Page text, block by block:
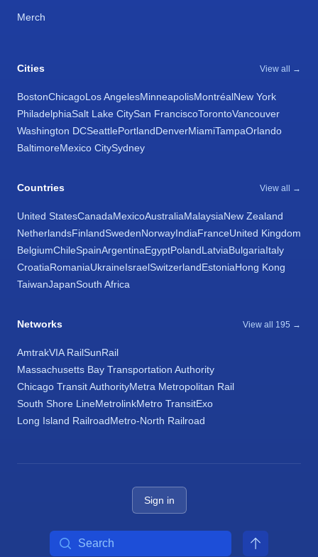
Merch
Cities View all →
BostonChicagoLos AngelesMinneapolisMontréalNew York
PhiladelphiaSalt Lake CitySan FranciscoTorontoVancouver
Washington DCSeattlePortlandDenverMiamiTampaOrlando
BaltimoreMexico CitySydney
Countries View all →
United StatesCanadaMexicoAustraliaMalaysiaNew Zealand
NetherlandsFinlandSwedenNorwayIndiaFranceUnited Kingdom
BelgiumChileSpainArgentinaEgyptPolandLatviaBulgariaItaly
CroatiaRomaniaUkraineIsraelSwitzerlandEstoniaHong Kong
TaiwanJapanSouth Africa
Networks View all 195 →
AmtrakVIA RailSunRail
Massachusetts Bay Transportation Authority
Chicago Transit AuthorityMetra Metropolitan Rail
South Shore LineMetrolinkMetro TransitExo
Long Island RailroadMetro-North Railroad
Sign in
Search